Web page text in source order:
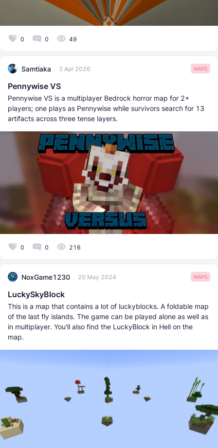
0 0 49
Samtiaka 3 Apr 2026 MAPS
Pennywise VS
Pennywise VS is a multiplayer Bedrock horror map for 2+
players; one plays as Pennywise while survivors search for 13
artifacts across three tense layers.
0 0 216
NoxGame1230 20 May 2024 MAPS
LuckySkyBlock
This is a map that contains a lot of luckyblocks. A foldable map
of the last fly islands. The game can be played alone as well as
in multiplayer. You'll also find the LuckyBlock in Hell on the
map.